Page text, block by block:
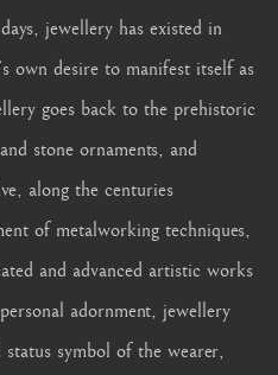
jewellery has existed in
own desire to manifest itself as
goes back to the prehistoric
stone ornaments, and
along the centuries
of metalworking techniques,
and advanced artistic works
adornment, jewellery
symbol of the wearer,